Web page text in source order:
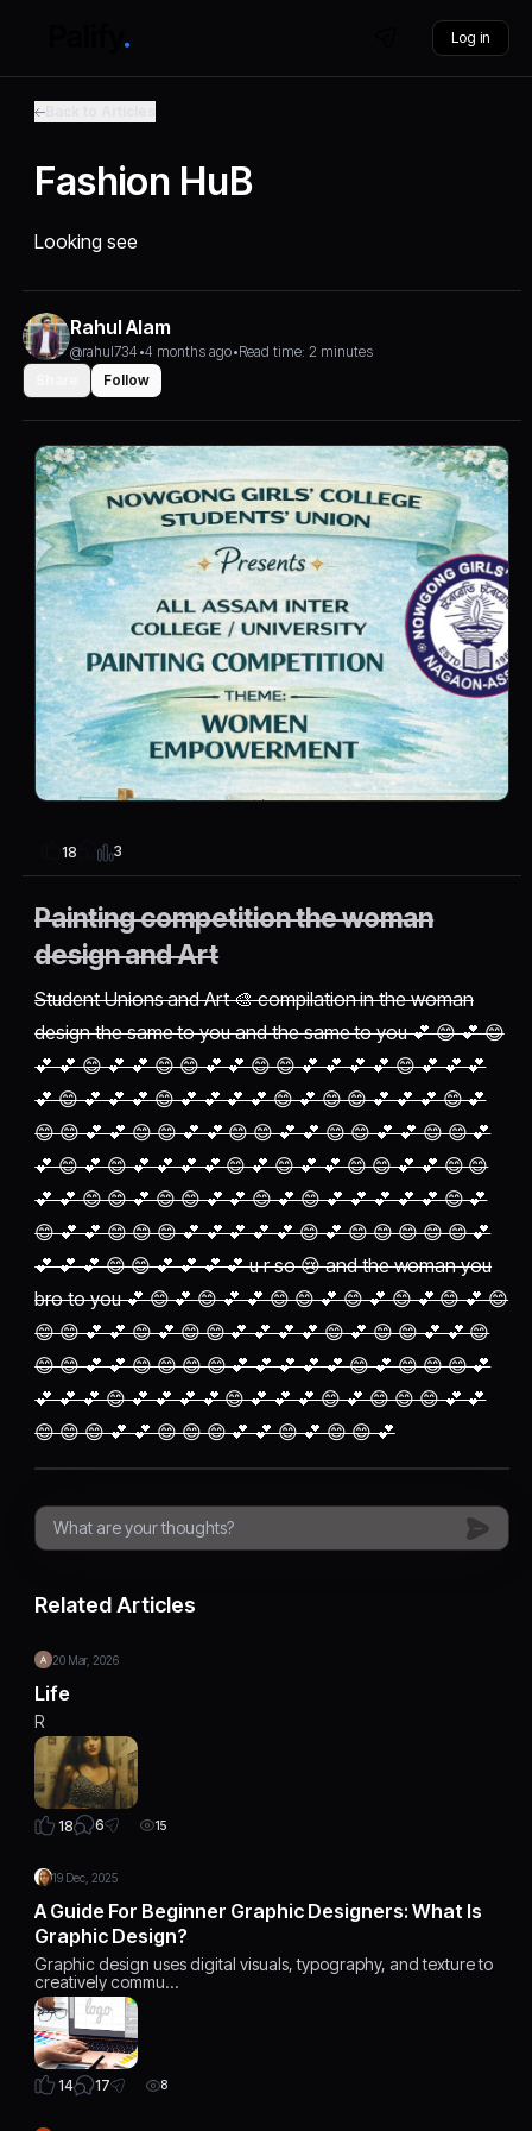
Log in
Fashion HuB
Looking see
Rahul Alam
@rahul734 •4 months ago•Read time: 2 minutes
Follow
18 3
Painting competition the woman
design and Art
Student Unions and Art 🎨 compilation in the woman
design the same to you and the same to you 💕 😊 💕 😊
💕 💕 😊 💕 💕 😊 😊 💕 💕 😊 😊 💕 💕 💕 💕 😊 💕 💕 💕
💕 😊 💕 💕 💕 😊 💕 💕 💕 💕 😊 💕 😊 😊 💕 💕 💕 😊 💕
😊 😊 💕 💕 😊 😊 💕 💕 😊 😊 💕 💕 😊 😊 💕 💕 😊 😊 💕
💕 😊 💕 😊 💕 💕 💕 💕 😊 💕 😊 💕 💕 😊 😊 💕 💕 😊 😊
💕 💕 😊 😊 💕 😊 😊 💕 💕 😊 💕 😊 💕 💕 💕 💕 💕 😊 💕
😊 💕 💕 😊 😊 😊 💕 💕 💕 💕 💕 😊 💕 😊 😊 😊 😊 😊 💕
💕 💕 💕 😊 😊 💕 💕 💕 💕 u r so 😢 and the woman you
bro to you 💕 😊 💕 😊 💕 💕 😊 😊 💕 😊 💕 😊 💕 😊 💕 😊
😊 😊 💕 💕 😊 💕 😊 😊 💕 💕 💕 💕 😊 💕 😊 😊 💕 💕 😊
😊 😊 💕 💕 😊 😊 😊 😊 💕 💕 💕 💕 💕 😊 💕 😊 😊 😊 💕
💕 💕 💕 😊 💕 💕 💕 💕 😊 💕 💕 💕 😊 💕 😊 😊 😊 💕 💕
😊 😊 😊 💕 💕 😊 😊 😊 💕 💕 😊 💕 😊 😊 💕
Related Articles
20 Mar, 2026
Life
R
18 6 15
19 Dec, 2025
A Guide For Beginner Graphic Designers: What Is
Graphic Design?
Graphic design uses digital visuals, typography, and texture to
creatively commu…
14 17 8